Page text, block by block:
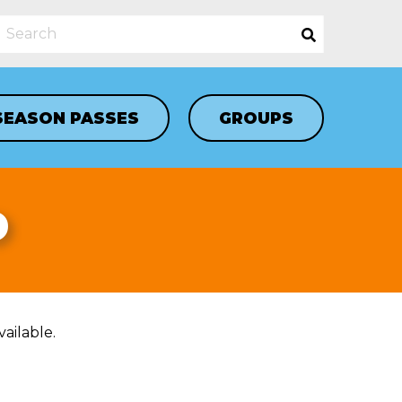
PASSES GROUPS